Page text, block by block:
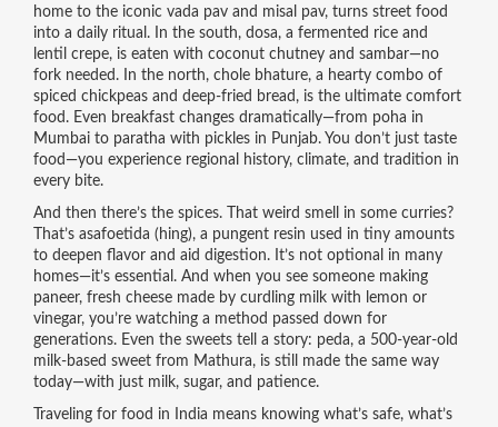
home to the iconic vada pav and misal pav, turns street food
into a daily ritual . In the south, dosa, a fermented rice and
lentil crepe, is eaten with coconut chutney and sambar—no
fork needed . In the north, chole bhature, a hearty combo of
spiced chickpeas and deep-fried bread, is the ultimate comfort
food . Even breakfast changes dramatically—from poha in
Mumbai to paratha with pickles in Punjab. You don’t just taste
food—you experience regional history, climate, and tradition in
every bite.
And then there’s the spices. That weird smell in some curries?
That’s asafoetida (hing), a pungent resin used in tiny amounts
to deepen flavor and aid digestion. It’s not optional in many
homes—it’s essential. And when you see someone making
paneer, fresh cheese made by curdling milk with lemon or
vinegar, you’re watching a method passed down for
generations. Even the sweets tell a story: peda, a 500-year-old
milk-based sweet from Mathura, is still made the same way
today—with just milk, sugar, and patience.
Traveling for food in India means knowing what’s safe, what’s